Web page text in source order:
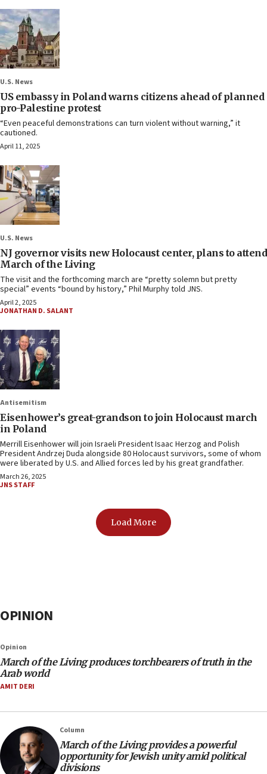
U.S. News
US embassy in Poland warns citizens ahead of planned
pro-Palestine protest
“Even peaceful demonstrations can turn violent without warning,” it
cautioned.
April 11, 2025
U.S. News
NJ governor visits new Holocaust center, plans to attend
March of the Living
The visit and the forthcoming march are “pretty solemn but pretty
special” events “bound by history,” Phil Murphy told JNS.
April 2, 2025
JONATHAN D. SALANT
Antisemitism
Eisenhower’s great-grandson to join Holocaust march
in Poland
Merrill Eisenhower will join Israeli President Isaac Herzog and Polish
President Andrzej Duda alongside 80 Holocaust survivors, some of whom
were liberated by U.S. and Allied forces led by his great grandfather.
March 26, 2025
JNS STAFF
Load More
OPINION
Opinion
March of the Living produces torchbearers of truth in the
Arab world
AMIT DERI
Column
March of the Living provides a powerful
opportunity for Jewish unity amid political
divisions